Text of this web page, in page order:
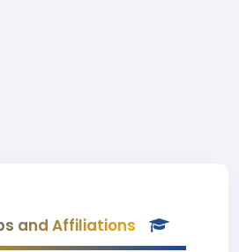
and Affiliations